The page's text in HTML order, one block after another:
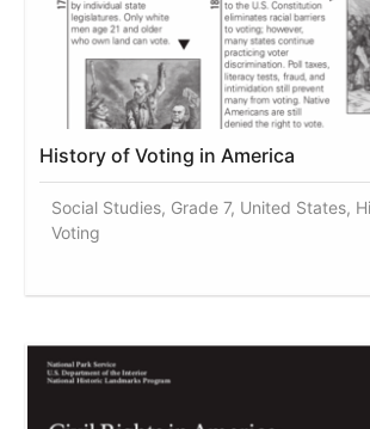
History of Voting in America
Social Studies, Grade 7, United States,
Voting